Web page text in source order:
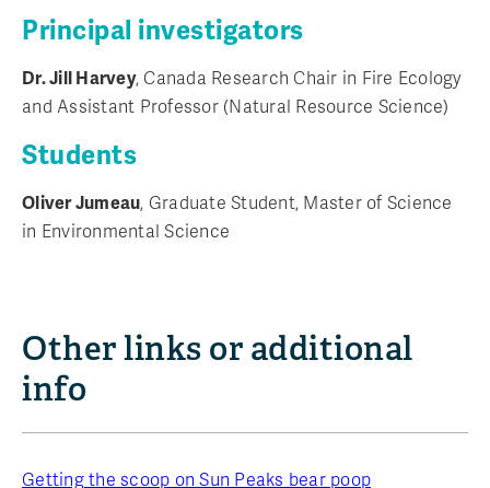
Principal investigators
Dr. Jill Harvey, Canada Research Chair in Fire Ecology
and Assistant Professor (Natural Resource Science)
Students
Oliver Jumeau, Graduate Student, Master of Science
in Environmental Science
Other links or additional
info
Getting the scoop on Sun Peaks bear poop